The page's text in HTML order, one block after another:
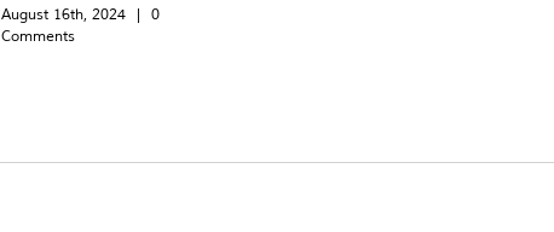
August 16th, 2024 |
0
Comments